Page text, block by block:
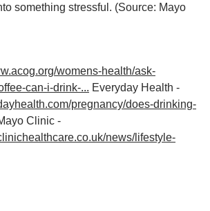
something stressful. (Source: Mayo
womens-health/ask-
can-i-drink-... Everyday Health -
pregnancy/does-drinking-
Clinic -
news/lifestyle-